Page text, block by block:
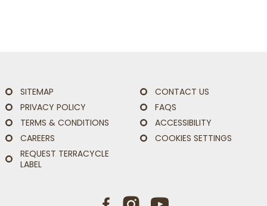
SITEMAP
PRIVACY POLICY
TERMS & CONDITIONS
CAREERS
REQUEST TERRACYCLE
LABEL
CONTACT US
FAQS
ACCESSIBILITY
COOKIES SETTINGS